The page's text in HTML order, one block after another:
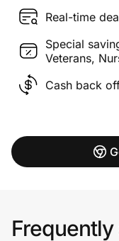
Real-time
Special
Veterans,
Cash back